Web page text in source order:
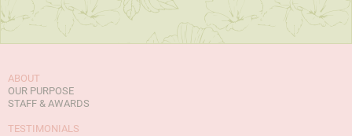
ABOUT
OUR PURPOSE
STAFF & AWARDS
TESTIMONIALS